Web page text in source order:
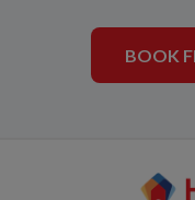
BOOK